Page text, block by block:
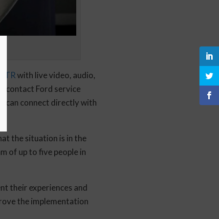
with live video, audio,
contact Ford service
can connect directly with
the situation is in the
of up to five people in
their experiences and
the implementation